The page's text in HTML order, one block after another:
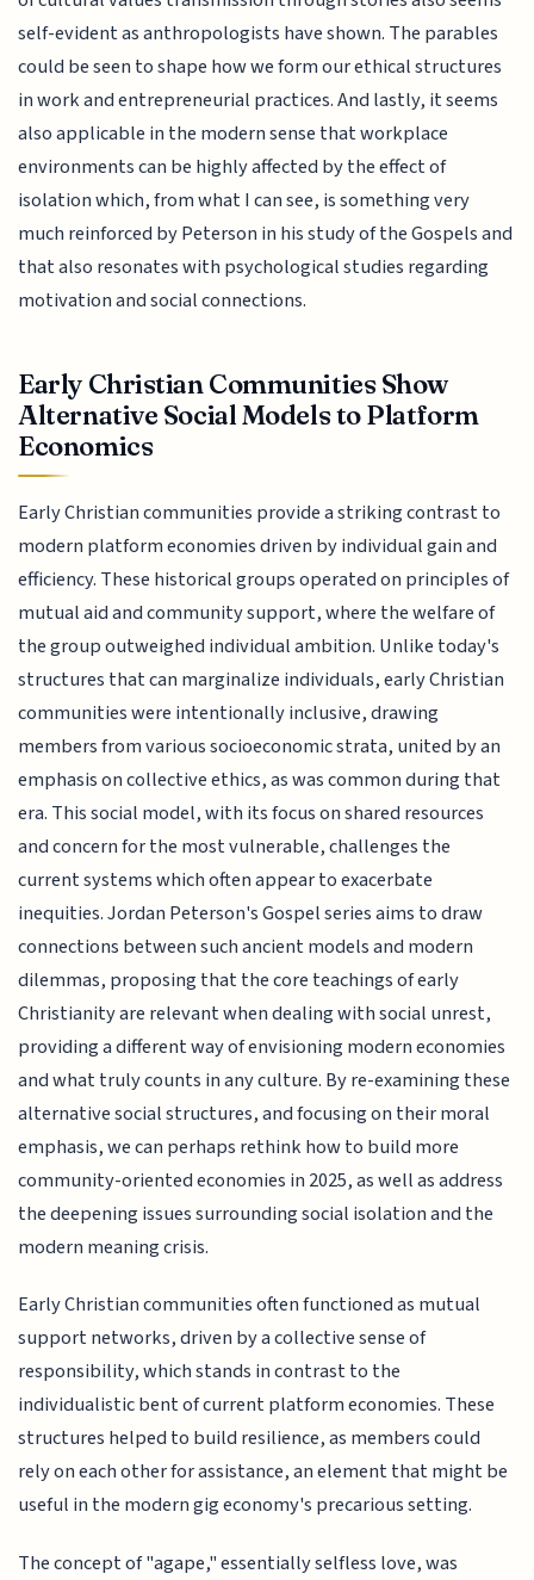
self-evident as anthropologists have shown. The parables
could be seen to shape how we form our ethical structures
in work and entrepreneurial practices. And lastly, it seems
also applicable in the modern sense that workplace
environments can be highly affected by the effect of
isolation which, from what I can see, is something very
much reinforced by Peterson in his study of the Gospels and
that also resonates with psychological studies regarding
motivation and social connections.
Early Christian Communities Show
Alternative Social Models to Platform
Economics
Early Christian communities provide a striking contrast to
modern platform economies driven by individual gain and
efficiency. These historical groups operated on principles of
mutual aid and community support, where the welfare of
the group outweighed individual ambition. Unlike today's
structures that can marginalize individuals, early Christian
communities were intentionally inclusive, drawing
members from various socioeconomic strata, united by an
emphasis on collective ethics, as was common during that
era. This social model, with its focus on shared resources
and concern for the most vulnerable, challenges the
current systems which often appear to exacerbate
inequities. Jordan Peterson's Gospel series aims to draw
connections between such ancient models and modern
dilemmas, proposing that the core teachings of early
Christianity are relevant when dealing with social unrest,
providing a different way of envisioning modern economies
and what truly counts in any culture. By re-examining these
alternative social structures, and focusing on their moral
emphasis, we can perhaps rethink how to build more
community-oriented economies in 2025, as well as address
the deepening issues surrounding social isolation and the
modern meaning crisis.
Early Christian communities often functioned as mutual
support networks, driven by a collective sense of
responsibility, which stands in contrast to the
individualistic bent of current platform economies. These
structures helped to build resilience, as members could
rely on each other for assistance, an element that might be
useful in the modern gig economy's precarious setting.
The concept of "agape," essentially selfless love, was